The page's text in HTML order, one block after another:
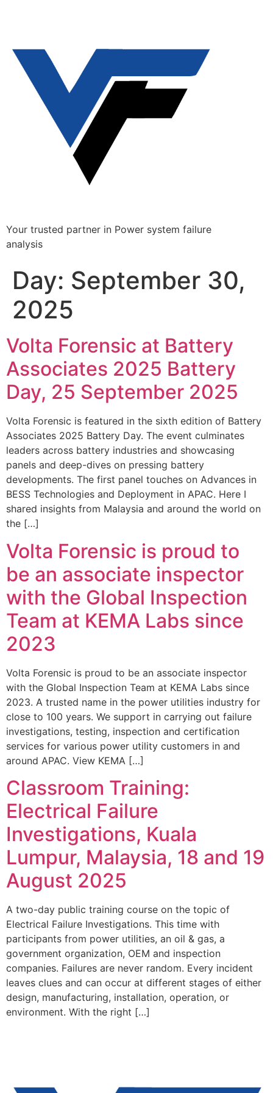
Your trusted partner in Power system failure
analysis
Day: September 30,
2025
Volta Forensic at Battery
Associates 2025 Battery
Day, 25 September 2025
Volta Forensic is featured in the sixth edition of Battery
Associates 2025 Battery Day. The event culminates
leaders across battery industries and showcasing
panels and deep-dives on pressing battery
developments. The first panel touches on Advances in
BESS Technologies and Deployment in APAC. Here I
shared insights from Malaysia and around the world on
the […]
Volta Forensic is proud to
be an associate inspector
with the Global Inspection
Team at KEMA Labs since
2023
Volta Forensic is proud to be an associate inspector
with the Global Inspection Team at KEMA Labs since
2023. A trusted name in the power utilities industry for
close to 100 years. We support in carrying out failure
investigations, testing, inspection and certification
services for various power utility customers in and
around APAC. View KEMA […]
Classroom Training:
Electrical Failure
Investigations, Kuala
Lumpur, Malaysia, 18 and 19
August 2025
A two-day public training course on the topic of
Electrical Failure Investigations. This time with
participants from power utilities, an oil & gas, a
government organization, OEM and inspection
companies. Failures are never random. Every incident
leaves clues and can occur at different stages of either
design, manufacturing, installation, operation, or
environment. With the right […]